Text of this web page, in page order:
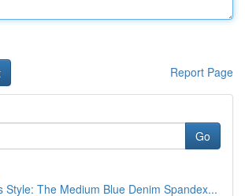
Report Page
Go
Style: The Medium Blue Denim Spandex...